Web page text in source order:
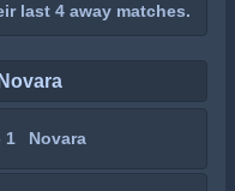
last 4 away matches.
1 Novara